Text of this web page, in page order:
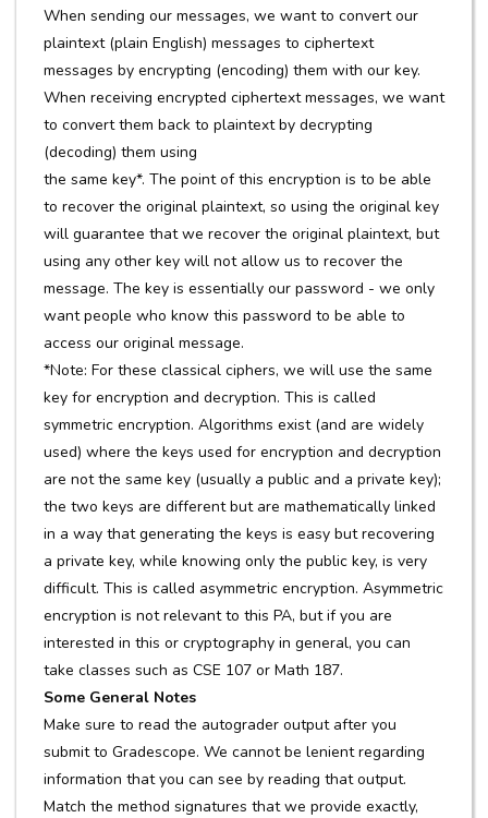
When sending our messages, we want to convert our
plaintext (plain English) messages to ciphertext
messages by encrypting (encoding) them with our key.
When receiving encrypted ciphertext messages, we want
to convert them back to plaintext by decrypting
(decoding) them using
the same key*. The point of this encryption is to be able
to recover the original plaintext, so using the original key
will guarantee that we recover the original plaintext, but
using any other key will not allow us to recover the
message. The key is essentially our password - we only
want people who know this password to be able to
access our original message.
*Note: For these classical ciphers, we will use the same
key for encryption and decryption. This is called
symmetric encryption. Algorithms exist (and are widely
used) where the keys used for encryption and decryption
are not the same key (usually a public and a private key);
the two keys are different but are mathematically linked
in a way that generating the keys is easy but recovering
a private key, while knowing only the public key, is very
difficult. This is called asymmetric encryption. Asymmetric
encryption is not relevant to this PA, but if you are
interested in this or cryptography in general, you can
take classes such as CSE 107 or Math 187.
Some General Notes
Make sure to read the autograder output after you
submit to Gradescope. We cannot be lenient regarding
information that you can see by reading that output.
Match the method signatures that we provide exactly,